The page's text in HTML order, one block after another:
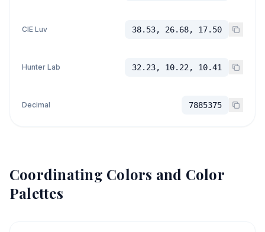
CIE Luv 38.53, 26.68, 17.50
Hunter Lab 32.23, 10.22, 10.41
Decimal 7885375
Coordinating Colors and Color
Palettes